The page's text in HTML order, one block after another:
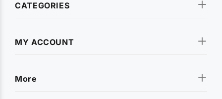
CATEGORIES
MY ACCOUNT
More